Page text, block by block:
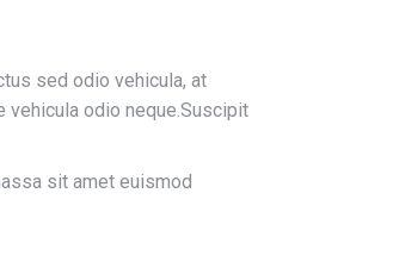
sed odio vehicula, at
vehicula odio neque.Suscipit
sit amet euismod